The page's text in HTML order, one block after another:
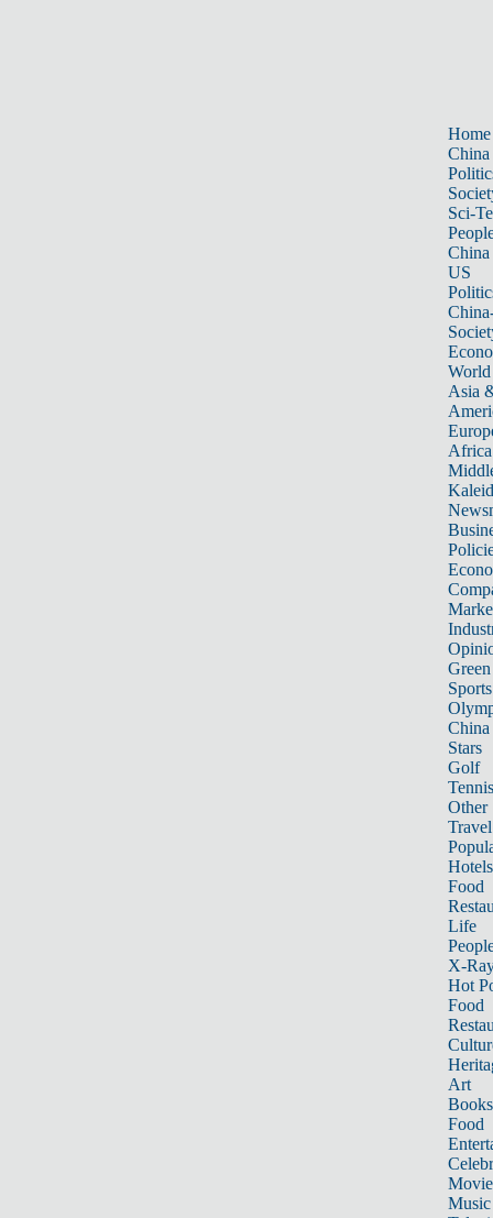
Home
China
Sci-
China
US
World
Asia
Africa
Sports
China
Stars
Golf
Tennis
Other
Travel
Hotels
Food
Life
X-
Hot
Food
Art
Books
Food
Music